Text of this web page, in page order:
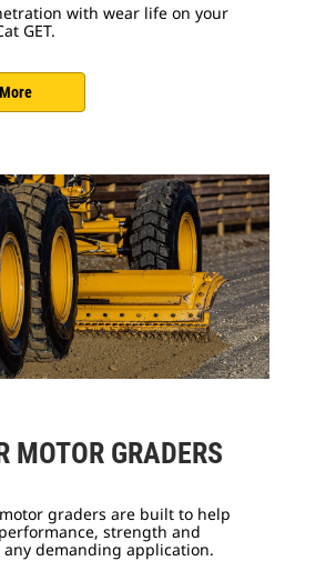
with wear life on your
GET.
MOTOR GRADERS
motor graders are built to help
strength and
demanding application.